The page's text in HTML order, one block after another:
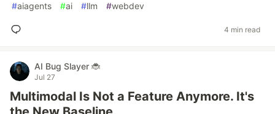
#aiagents #ai #llm #webdev
4 min read
AI Bug Slayer 🐞
Jul 27
Multimodal Is Not a Feature Anymore. It's